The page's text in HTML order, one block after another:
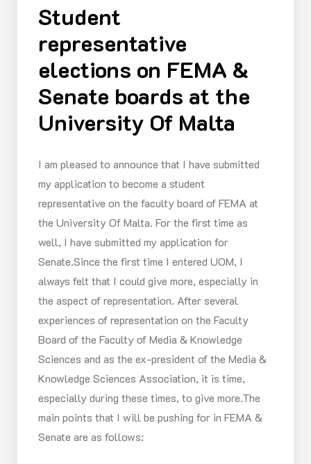
Student
representative
elections on FEMA &
Senate boards at the
University Of Malta
I am pleased to announce that I have submitted
my application to become a student
representative on the faculty board of FEMA at
the University Of Malta. For the first time as
well, I have submitted my application for
Senate.Since the first time I entered UOM, I
always felt that I could give more, especially in
the aspect of representation. After several
experiences of representation on the Faculty
Board of the Faculty of Media & Knowledge
Sciences and as the ex-president of the Media &
Knowledge Sciences Association, it is time,
especially during these times, to give more.The
main points that I will be pushing for in FEMA &
Senate are as follows: